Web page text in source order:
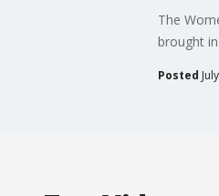
The
brought
Posted